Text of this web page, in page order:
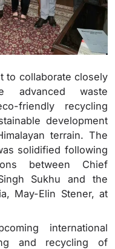
to collaborate closely
advanced waste
friendly recycling
development
terrain. The
solidified following
between Chief
Sukhu and the
May-Elin Stener, at
international
and recycling of